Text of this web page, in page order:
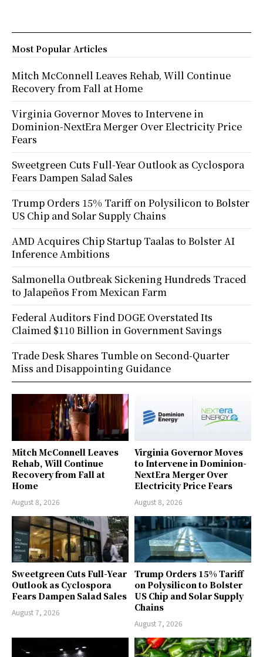
Mitch McConnell Leaves
Rehab, Will Continue
Recovery from Fall at
Home
August 8, 2026
Virginia Governor Moves
to Intervene in Dominion-
NextEra Merger Over
Electricity Price Fears
August 8, 2026
Sweetgreen Cuts Full-Year
Outlook as Cyclospora
Fears Dampen Salad Sales
August 7, 2026
Trump Orders 15% Tariff
on Polysilicon to Bolster
US Chip and Solar Supply
Chains
August 7, 2026
Most Popular Articles
Mitch McConnell Leaves Rehab, Will Continue
Recovery from Fall at Home
Virginia Governor Moves to Intervene in
Dominion-NextEra Merger Over Electricity Price
Fears
Sweetgreen Cuts Full-Year Outlook as Cyclospora
Fears Dampen Salad Sales
Trump Orders 15% Tariff on Polysilicon to Bolster
US Chip and Solar Supply Chains
AMD Acquires Chip Startup Taalas to Bolster AI
Inference Ambitions
Salmonella Outbreak Sickening Hundreds Traced
to Jalapeños From Mexican Farm
Federal Auditors Find DOGE Overstated Its
Claimed $110 Billion in Government Savings
Trade Desk Shares Tumble on Second-Quarter
Miss and Disappointing Guidance